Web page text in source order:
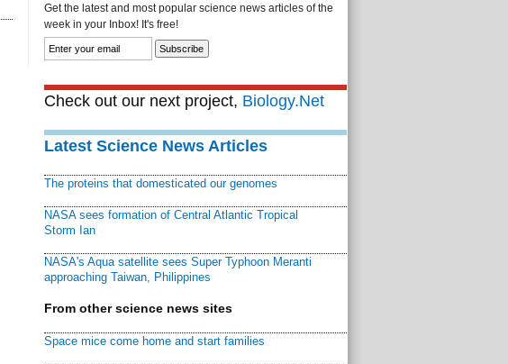
Get the latest and most popular science news articles of the
week in your Inbox! It's free!
Check out our next project, Biology.Net
Latest Science News Articles
The proteins that domesticated our genomes
NASA sees formation of Central Atlantic Tropical
Storm Ian
NASA's Aqua satellite sees Super Typhoon Meranti
approaching Taiwan, Philippines
From other science news sites
Space mice come home and start families